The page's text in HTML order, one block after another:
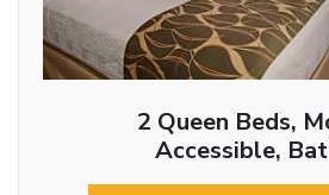
2 Queen Beds,
Accessible,